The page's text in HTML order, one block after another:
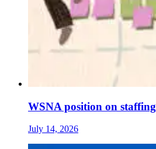
WSNA position on staffing
July 14, 2026